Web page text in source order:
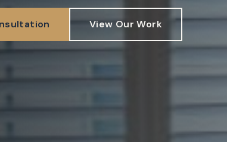
View Our Work